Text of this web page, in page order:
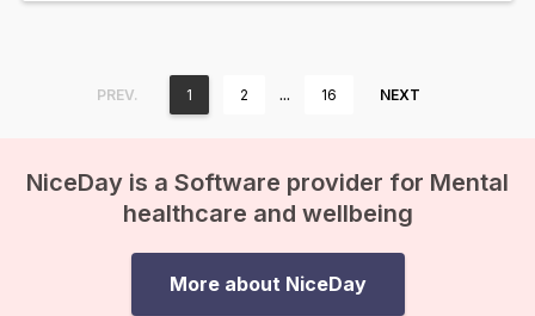
PREV. 1 2 … 16 NEXT
NiceDay is a Software provider for Mental
healthcare and wellbeing
More about NiceDay